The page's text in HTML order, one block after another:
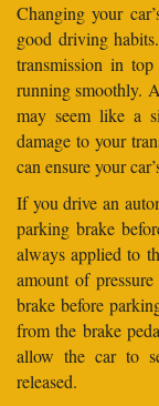
Changing your
good driving
transmission in
running smoothly.
may seem like a
damage to your
can ensure your
If you drive an
parking brake
always applied to
amount of
brake before
from the brake
allow the car to
released.